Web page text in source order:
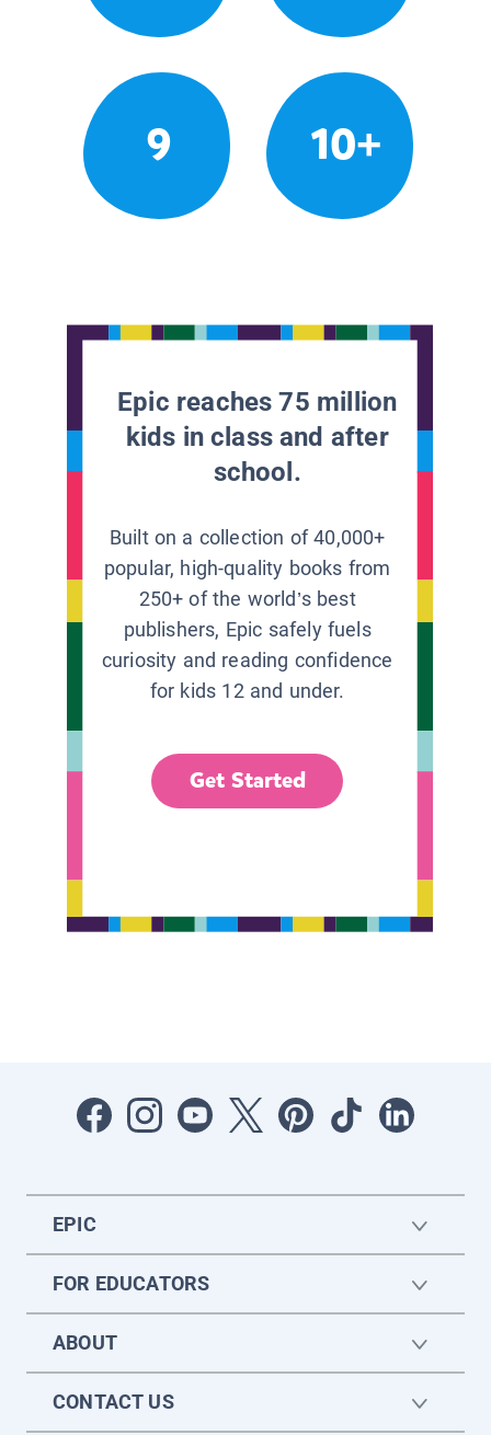
9 10+
Epic reaches 75 million
kids in class and after
school.
Built on a collection of 40,000+
popular, high-quality books from
250+ of the world’s best
publishers, Epic safely fuels
curiosity and reading confidence
for kids 12 and under.
Get Started
EPIC
FOR EDUCATORS
ABOUT
CONTACT US